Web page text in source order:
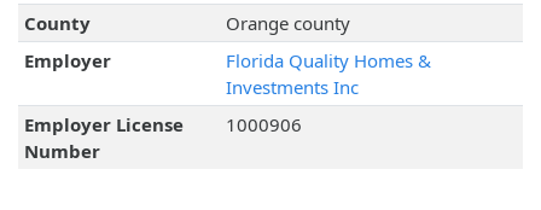
County
Orange county
Employer
Florida Quality Homes &
Investments Inc
Employer License
Number
1000906